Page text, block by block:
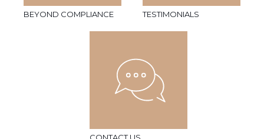
BEYOND COMPLIANCE TESTIMONIALS